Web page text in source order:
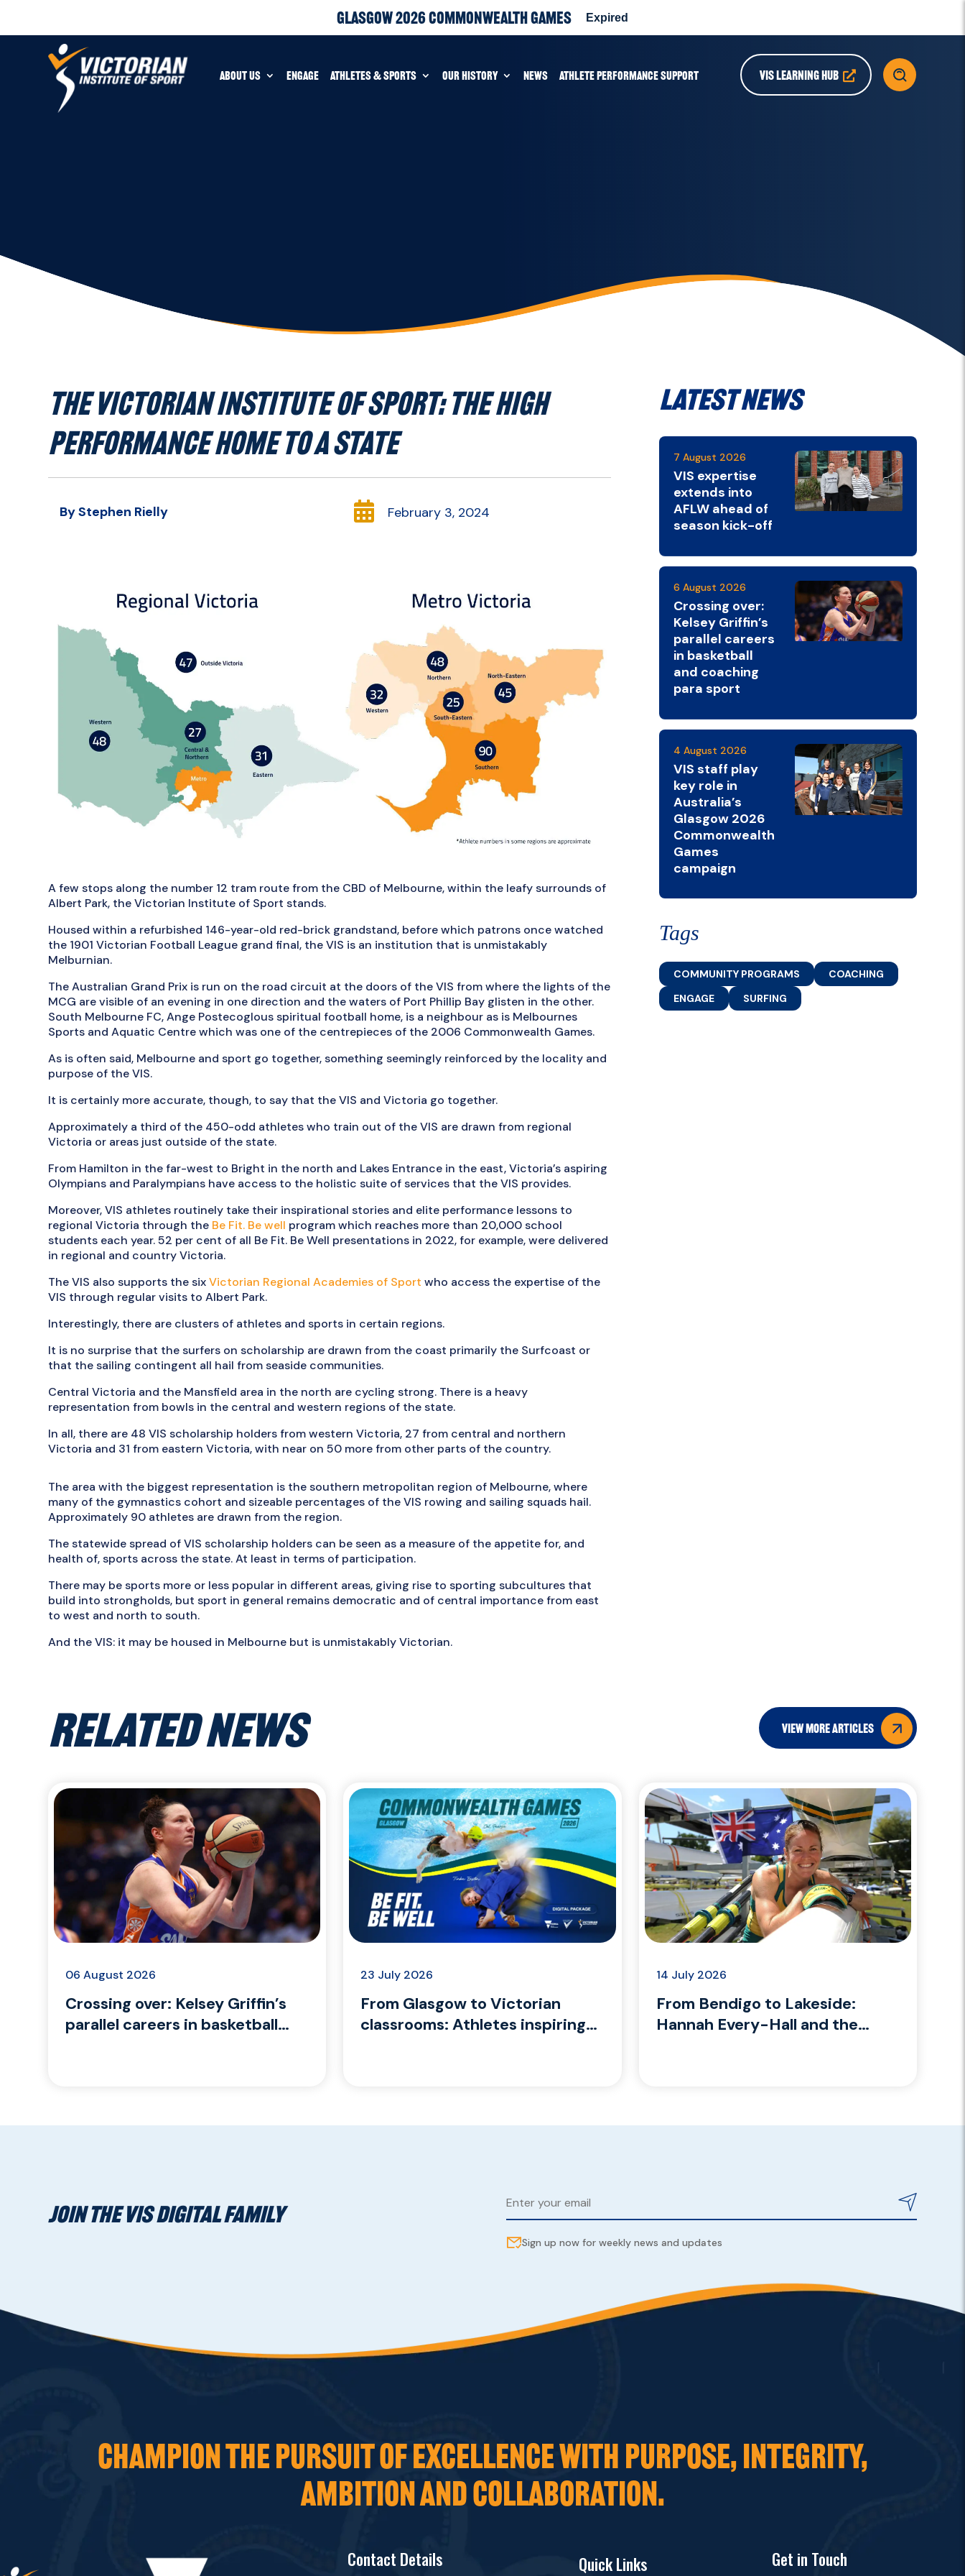
Glasgow 2026 Commonwealth Games Expired
ABOUT US ENGAGE ATHLETES & SPORTS OUR HISTORY NEWS ATHLETE PERFORMANCE SUPPORT VIS LEARNING HUB
THE VICTORIAN INSTITUTE OF SPORT: THE HIGH
PERFORMANCE HOME TO A STATE
By Stephen Rielly  February 3, 2024
A few stops along the number 12 tram route from the CBD of Melbourne, within the leafy surrounds of
Albert Park, the Victorian Institute of Sport stands.
Housed within a refurbished 146-year-old red-brick grandstand, before which patrons once watched
the 1901 Victorian Football League grand final, the VIS is an institution that is unmistakably
Melburnian.
The Australian Grand Prix is run on the road circuit at the doors of the VIS from where the lights of the
MCG are visible of an evening in one direction and the waters of Port Phillip Bay glisten in the other.
South Melbourne FC, Ange Postecoglous spiritual football home, is a neighbour as is Melbournes
Sports and Aquatic Centre which was one of the centrepieces of the 2006 Commonwealth Games.
As is often said, Melbourne and sport go together, something seemingly reinforced by the locality and
purpose of the VIS.
It is certainly more accurate, though, to say that the VIS and Victoria go together.
Approximately a third of the 450-odd athletes who train out of the VIS are drawn from regional
Victoria or areas just outside of the state.
From Hamilton in the far-west to Bright in the north and Lakes Entrance in the east, Victoria’s aspiring
Olympians and Paralympians have access to the holistic suite of services that the VIS provides.
Moreover, VIS athletes routinely take their inspirational stories and elite performance lessons to
regional Victoria through the Be Fit. Be well program which reaches more than 20,000 school
students each year. 52 per cent of all Be Fit. Be Well presentations in 2022, for example, were delivered
in regional and country Victoria.
The VIS also supports the sixVictorian Regional Academies of Sport who access the expertise of the
VIS through regular visits to Albert Park.
Interestingly, there are clusters of athletes and sports in certain regions.
It is no surprise that the surfers on scholarship are drawn from the coast primarily the Surfcoast or
that the sailing contingent all hail from seaside communities.
Central Victoria and the Mansfield area in the north are cycling strong. There is a heavy
representation from bowls in the central and western regions of the state.
In all, there are 48 VIS scholarship holders from western Victoria, 27 from central and northern
Victoria and 31 from eastern Victoria, with near on 50 more from other parts of the country.
The area with the biggest representation is the southern metropolitan region of Melbourne, where
many of the gymnastics cohort and sizeable percentages of the VIS rowing and sailing squads hail.
Approximately 90 athletes are drawn from the region.
The statewide spread of VIS scholarship holders can be seen as a measure of the appetite for, and
health of, sports across the state. At least in terms of participation.
There may be sports more or less popular in different areas, giving rise to sporting subcultures that
build into strongholds, but sport in general remains democratic and of central importance from east
to west and north to south.
And the VIS: it may be housed in Melbourne but is unmistakably Victorian.
Latest News
7 August 2026
VIS expertise
extends into
AFLW ahead of
season kick-off
6 August 2026
Crossing over:
Kelsey Griffin’s
parallel careers
in basketball
and coaching
para sport
4 August 2026
VIS staff play
key role in
Australia’s
Glasgow 2026
Commonwealth
Games
campaign
Tags
COMMUNITY PROGRAMS
COACHING
ENGAGE
SURFING
RELATED NEWS view more articles
06 August 2026
Crossing over: Kelsey Griffin’s
parallel careers in basketball
23 July 2026
From Glasgow to Victorian
classrooms: Athletes inspiring
14 July 2026
From Bendigo to Lakeside:
Hannah Every-Hall and the
JOIN THE VIS DIGITAL FAMILY
Sign up now for weekly news and updates
CHAMPION THE PURSUIT OF EXCELLENCE WITH PURPOSE, INTEGRITY,
AMBITION AND COLLABORATION.
Contact Details Quick Links Get in Touch